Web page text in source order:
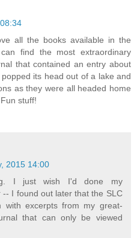
all the books available in the
find the most extraordinary
that contained an entry about
its head out of a lake and
as they were all headed home
stuff!
2015 14:00
I just wish I'd done my
I found out later that the SLC
with excerpts from my great-
that can only be viewed